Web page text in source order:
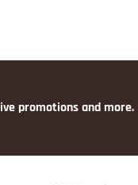
promotions and more.